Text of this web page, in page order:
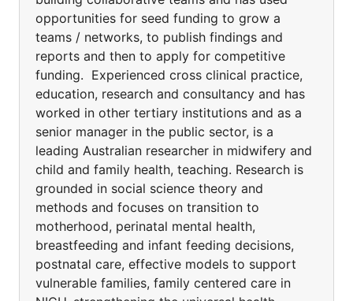
opportunities for seed funding to grow a
teams / networks, to publish findings and
reports and then to apply for competitive
funding. Experienced cross clinical practice,
education, research and consultancy and has
worked in other tertiary institutions and as a
senior manager in the public sector, is a
leading Australian researcher in midwifery and
child and family health, teaching. Research is
grounded in social science theory and
methods and focuses on transition to
motherhood, perinatal mental health,
breastfeeding and infant feeding decisions,
postnatal care, effective models to support
vulnerable families, family centered care in